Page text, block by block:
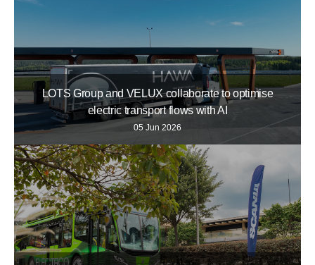
LOTS Group and VELUX collaborate to optimise
electric transport flows with AI
05 Jun 2026